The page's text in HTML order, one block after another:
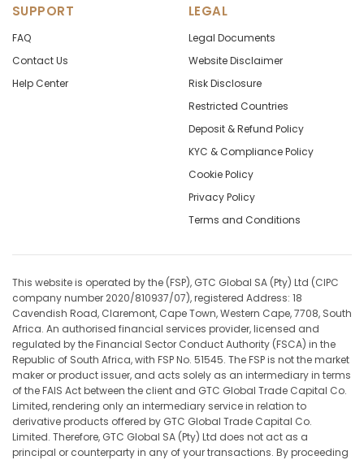
SUPPORT
FAQ
Contact Us
Help Center
LEGAL
Legal Documents
Website Disclaimer
Risk Disclosure
Restricted Countries
Deposit & Refund Policy
KYC & Compliance Policy
Cookie Policy
Privacy Policy
Terms and Conditions
This website is operated by the (FSP), GTC Global SA (Pty) Ltd (CIPC
company number 2020/810937/07), registered Address: 18
Cavendish Road, Claremont, Cape Town, Western Cape, 7708, South
Africa. An authorised financial services provider, licensed and
regulated by the Financial Sector Conduct Authority (FSCA) in the
Republic of South Africa, with FSP No. 51545. The FSP is not the market
maker or product issuer, and acts solely as an intermediary in terms
of the FAIS Act between the client and GTC Global Trade Capital Co.
Limited, rendering only an intermediary service in relation to
derivative products offered by GTC Global Trade Capital Co.
Limited. Therefore, GTC Global SA (Pty) Ltd does not act as a
principal or counterparty in any of your transactions. By proceeding